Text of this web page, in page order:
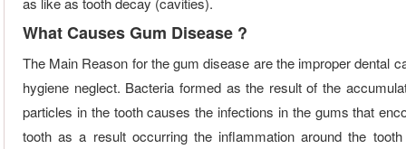
What Causes Gum Disease ?
The Main Reason for the gum disease are the improper dental
hygiene neglect. Bacteria formed as the result of the
particles in the tooth causes the infections in the gums that
tooth as a result occurring the inflammation around the